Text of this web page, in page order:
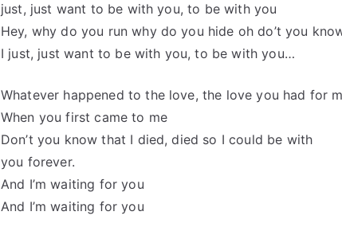
just, just want to be with you, to be with you
Hey, why do you run why do you hide oh do’t you
I just, just want to be with you, to be with you…
Whatever happened to the love, the love you had for
When you first came to me
Don’t you know that I died, died so I could be with
you forever.
And I’m waiting for you
And I’m waiting for you